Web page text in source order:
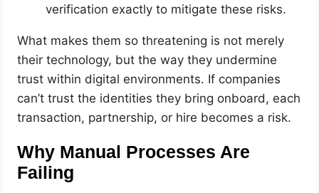
verification exactly to mitigate these risks.
What makes them so threatening is not merely
their technology, but the way they undermine
trust within digital environments. If companies
can’t trust the identities they bring onboard, each
transaction, partnership, or hire becomes a risk.
Why Manual Processes Are
Failing